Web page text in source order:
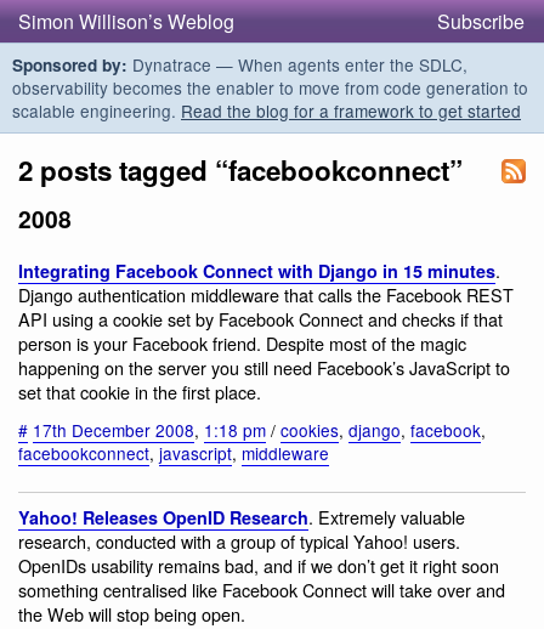
Simon Willison’s Weblog Subscribe
Sponsored by: Dynatrace — When agents enter the SDLC,
observability becomes the enabler to move from code generation to
scalable engineering. Read the blog for a framework to get started
2 posts tagged “facebookconnect”
2008
Integrating Facebook Connect with Django in 15 minutes.
Django authentication middleware that calls the Facebook REST
API using a cookie set by Facebook Connect and checks if that
person is your Facebook friend. Despite most of the magic
happening on the server you still need Facebook’s JavaScript to
set that cookie in the first place.
# 17th December 2008, 1:18 pm / cookies, django, facebook,
facebookconnect, javascript, middleware
Yahoo! Releases OpenID Research. Extremely valuable
research, conducted with a group of typical Yahoo! users.
OpenIDs usability remains bad, and if we don’t get it right soon
something centralised like Facebook Connect will take over and
the Web will stop being open.